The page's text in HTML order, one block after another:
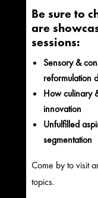
Be sure to
are
sessions:
Sensory &
reformulation
How culinary
innovation
Unfulfilled
segmentation
Come by to visit
topics.